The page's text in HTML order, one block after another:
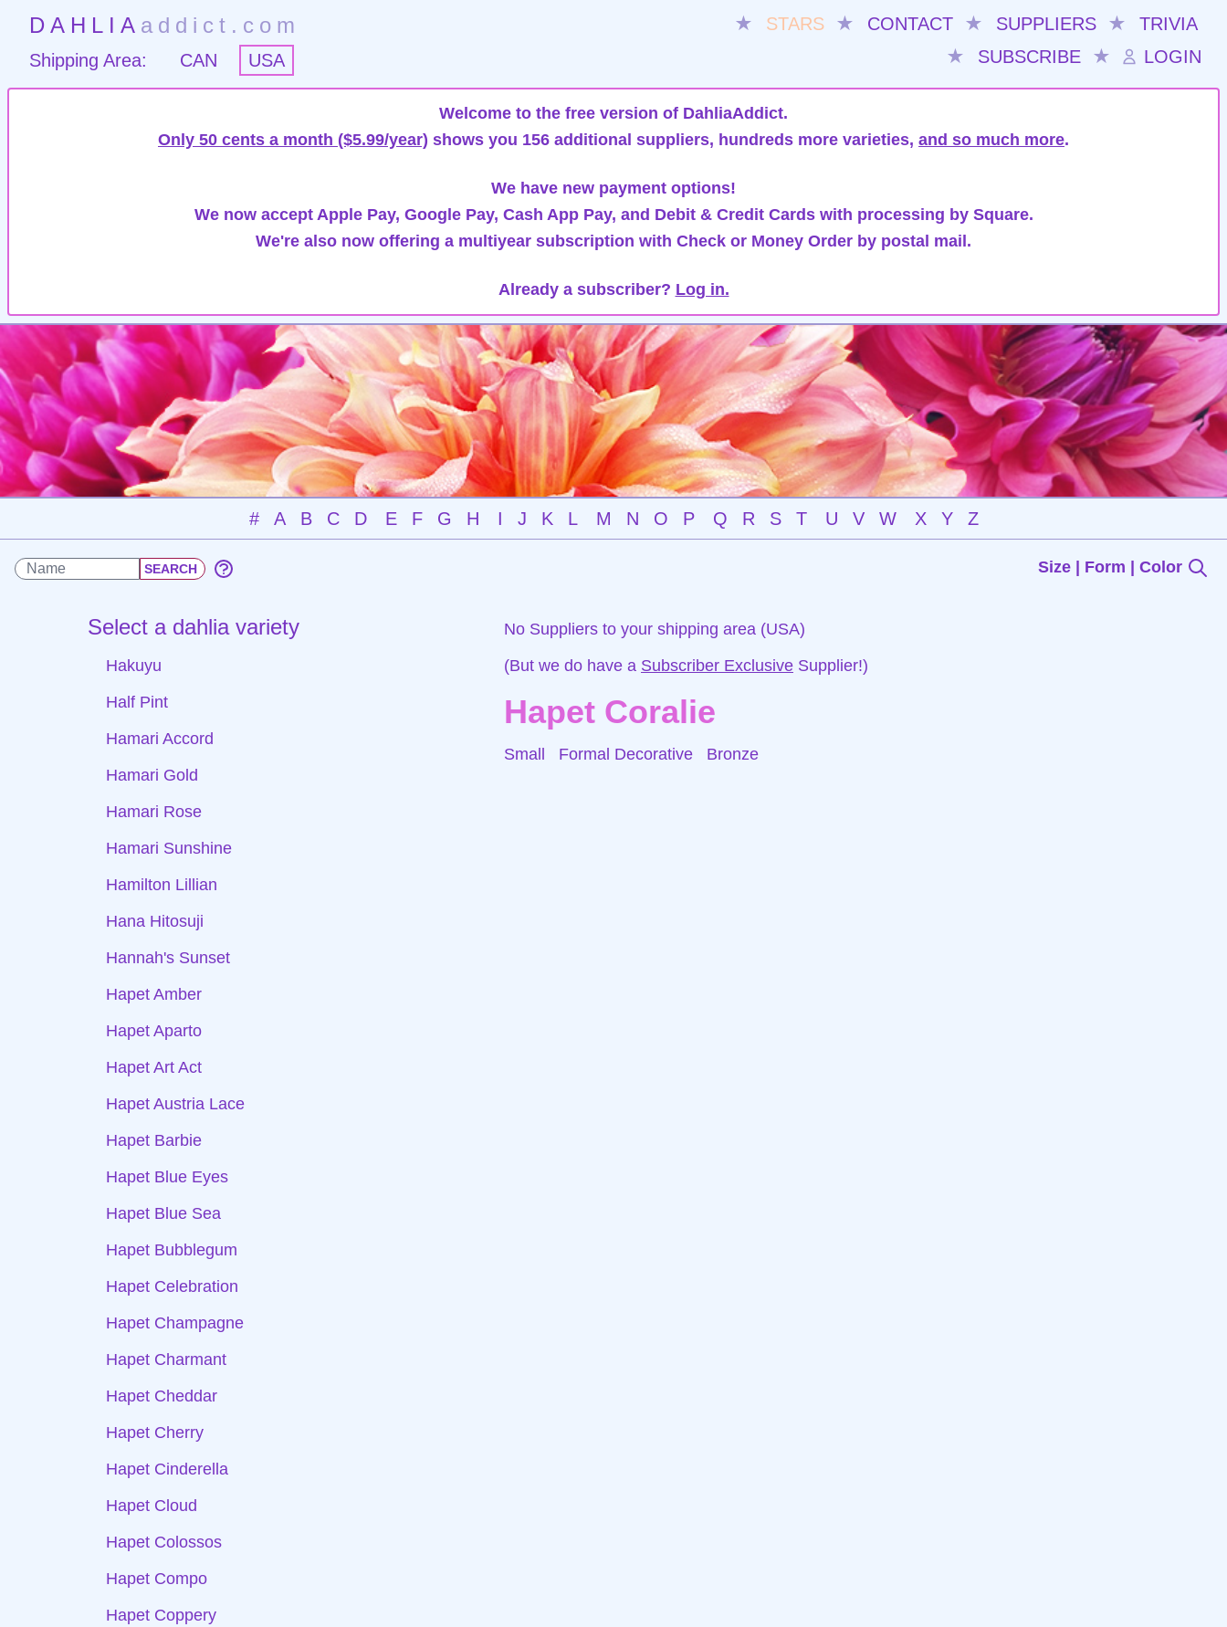
DAHLIA addict.com ★ STARS ★ CONTACT ★ SUPPLIERS ★
TRIVIA
★
SUBSCRIBE ★ LOGIN
Shipping Area: CAN USA
Welcome to the free version of DahliaAddict.
Only 50 cents a month ($5.99/year) shows you 156 additional suppliers, hundreds more varieties, and so much more.
We have new payment options!
We now accept Apple Pay, Google Pay, Cash App Pay, and Debit & Credit Cards with processing by Square.
We're also now offering a multiyear subscription with Check or Money Order by postal mail.
Already a subscriber? Log in.
# A B C D E F G H I J K L M N O P Q R S T U V W X Y Z
Size | Form | Color
Select a dahlia variety
Hakuyu
Half Pint
Hamari Accord
Hamari Gold
Hamari Rose
Hamari Sunshine
Hamilton Lillian
Hana Hitosuji
Hannah's Sunset
Hapet Amber
Hapet Aparto
Hapet Art Act
Hapet Austria Lace
Hapet Barbie
Hapet Blue Eyes
Hapet Blue Sea
Hapet Bubblegum
Hapet Celebration
Hapet Champagne
Hapet Charmant
Hapet Cheddar
Hapet Cherry
Hapet Cinderella
Hapet Cloud
Hapet Colossos
Hapet Compo
Hapet Coppery
No Suppliers to your shipping area (USA)
(But we do have a Subscriber Exclusive Supplier!)
Hapet Coralie
Small Formal Decorative Bronze